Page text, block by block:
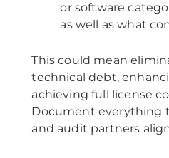
or software
as well as what
This could mean
technical debt,
achieving full license
Document everything
and audit partners